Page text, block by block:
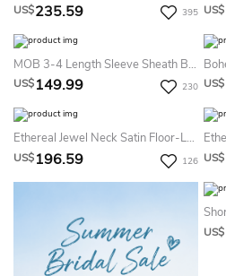
US$235.59 395 US$
MOB 3-4 Length Sleeve Sheath Bateau Knee-Length Satin Lace Mother Of The Bride Dress With Appliques
US$149.99 230 US$
Ethereal Jewel Neck Satin Floor-Length Prom Dress Flowy Satin Prom Dress 2026
US$196.59 126 US$
US$